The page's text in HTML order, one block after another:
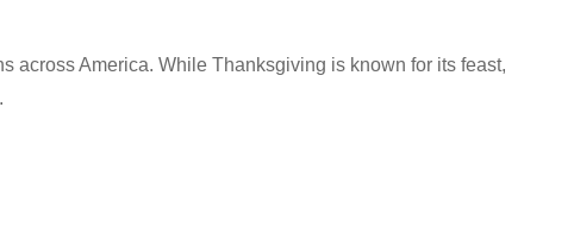
across America. While Thanksgiving is known for its feast,